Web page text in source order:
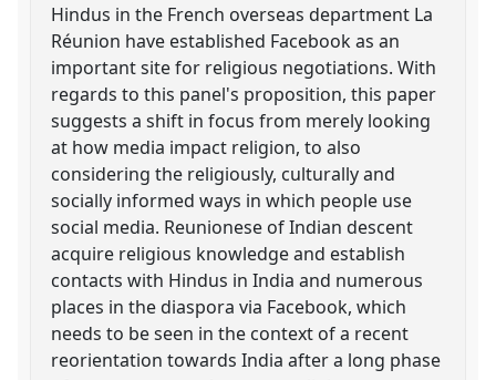
Hindus in the French overseas department La
Réunion have established Facebook as an
important site for religious negotiations. With
regards to this panel's proposition, this paper
suggests a shift in focus from merely looking
at how media impact religion, to also
considering the religiously, culturally and
socially informed ways in which people use
social media. Reunionese of Indian descent
acquire religious knowledge and establish
contacts with Hindus in India and numerous
places in the diaspora via Facebook, which
needs to be seen in the context of a recent
reorientation towards India after a long phase